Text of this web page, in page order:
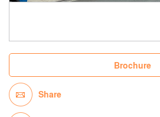
Brochure
Share